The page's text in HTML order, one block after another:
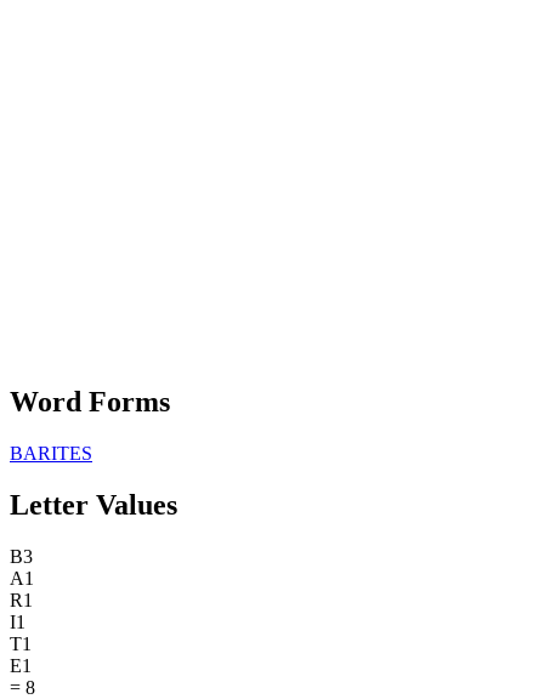
Word Forms
BARITES
Letter Values
B3
A1
R1
I1
T1
E1
= 8